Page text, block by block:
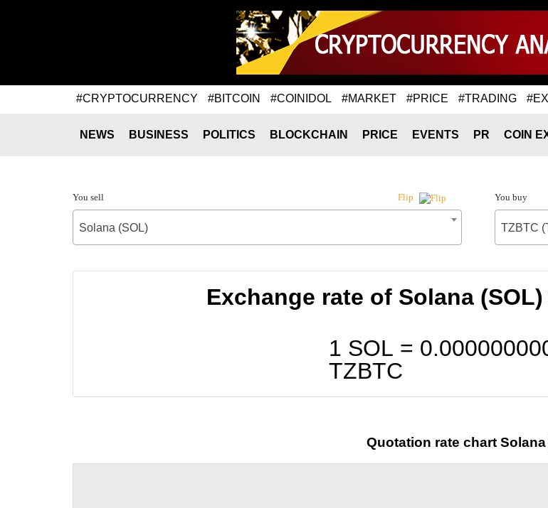
#CRYPTOCURRENCY #BITCOIN #COINIDOL #MARKET #PRICE #TRADING
NEWS BUSINESS POLITICS BLOCKCHAIN PRICE EVENTS PR COIN
You sell Flip
Solana (SOL)
You buy
TZBTC
Exchange rate of Solana
1 SOL =
TZBTC
Quotation rate chart Solana